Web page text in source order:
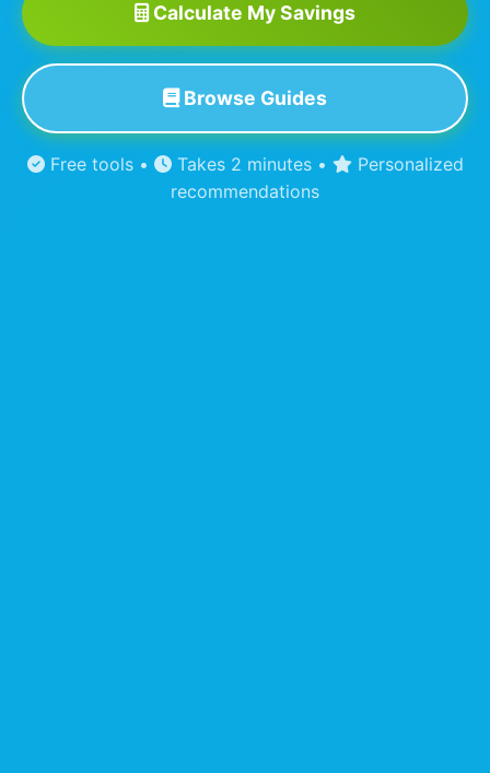
Calculate My Savings
Browse Guides
Free tools • Takes 2 minutes •
Personalized
recommendations